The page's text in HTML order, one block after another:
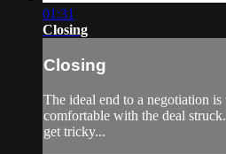
01:31
Closing
Closing
The ideal end to a negotiation
comfortable with the deal
get tricky...